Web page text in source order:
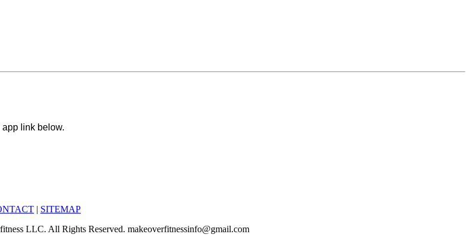
link below.
| SITEMAP
LLC. All Rights Reserved. makeoverfitnessinfo@gmail.com